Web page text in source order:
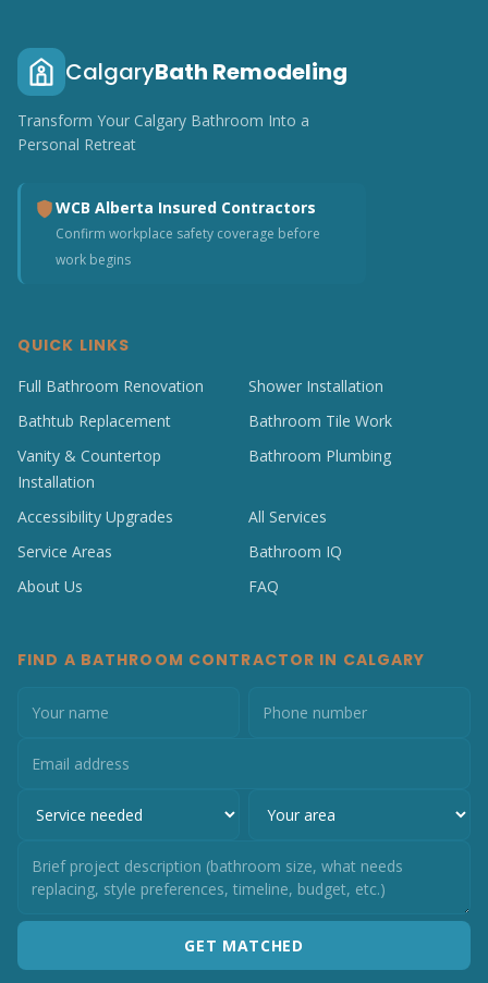
CalgaryBath Remodeling
Transform Your Calgary Bathroom Into a
Personal Retreat
WCB Alberta Insured Contractors
Confirm workplace safety coverage before
work begins
QUICK LINKS
Full Bathroom Renovation
Shower Installation
Bathtub Replacement
Bathroom Tile Work
Vanity & Countertop
Installation
Bathroom Plumbing
Accessibility Upgrades
All Services
Service Areas
Bathroom IQ
About Us
FAQ
FIND A BATHROOM CONTRACTOR IN CALGARY
GET MATCHED